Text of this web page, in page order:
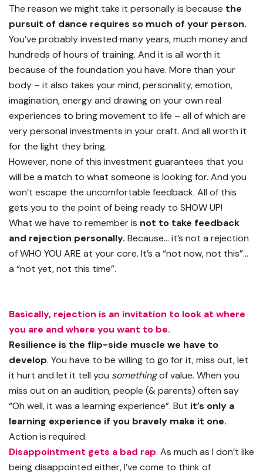
The reason we might take it personally is because the
pursuit of dance requires so much of your person.
You’ve probably invested many years, much money and
hundreds of hours of training. And it is all worth it
because of the foundation you have. More than your
body – it also takes your mind, personality, emotion,
imagination, energy and drawing on your own real
experiences to bring movement to life – all of which are
very personal investments in your craft. And all worth it
for the light they bring.
However, none of this investment guarantees that you
will be a match to what someone is looking for. And you
won’t escape the uncomfortable feedback. All of this
gets you to the point of being ready to SHOW UP!
What we have to remember is not to take feedback
and rejection personally. Because… it’s not a rejection
of WHO YOU ARE at your core. It’s a “not now, not this”…
a “not yet, not this time”.
Basically, rejection is an invitation to look at where
you are and where you want to be.
Resilience is the flip-side muscle we have to
develop. You have to be willing to go for it, miss out, let
it hurt and let it tell you somethingof value. When you
miss out on an audition, people (& parents) often say
“Oh well, it was a learning experience”. But it’s only a
learning experience if you bravely make it one.
Action is required.
Disappointment gets a bad rap. As much as I don’t like
being disappointed either, I’ve come to think of